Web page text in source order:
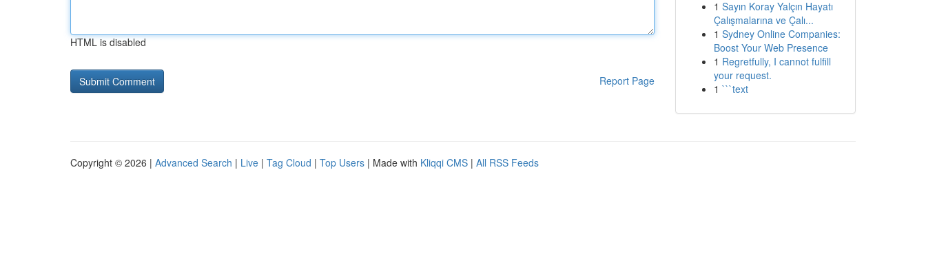
HTML is disabled
Report Page
1 Sayın Koray Yalçın Hayatı
Çalışmalarına ve Çalı...
1 Sydney Online Companies:
Boost Your Web Presence
1 Regretfully, I cannot fulfill
your request.
1 ```text
Copyright © 2026 | Advanced Search | Live | Tag Cloud | Top Users | Made with Kliqqi CMS | All RSS Feeds